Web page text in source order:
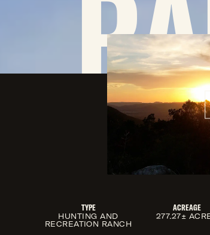
TYPE
HUNTING AND
RECREATION RANCH
ACREAGE
277.27±